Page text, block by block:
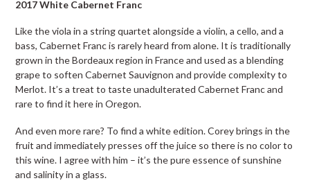
2017 White Cabernet Franc
Like the viola in a string quartet alongside a violin, a cello, and a
bass, Cabernet Franc is rarely heard from alone. It is traditionally
grown in the Bordeaux region in France and used as a blending
grape to soften Cabernet Sauvignon and provide complexity to
Merlot. It’s a treat to taste unadulterated Cabernet Franc and
rare to find it here in Oregon.
And even more rare? To find a white edition. Corey brings in the
fruit and immediately presses off the juice so there is no color to
this wine. I agree with him – it’s the pure essence of sunshine
and salinity in a glass.